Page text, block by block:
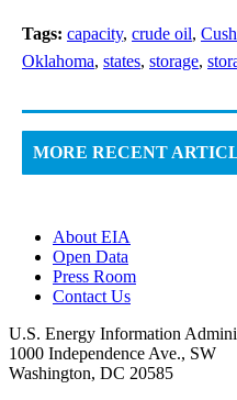
Tags: capacity, crude oil,
Oklahoma, states, storage,
MORE RECENT
About EIA
Open Data
Press Room
Contact Us
U.S. Energy Information
1000 Independence Ave., SW
Washington, DC 20585